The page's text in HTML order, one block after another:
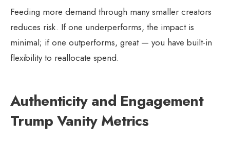
Feeding more demand through many smaller creators
reduces risk. If one underperforms, the impact is
minimal; if one outperforms, great — you have built-in
flexibility to reallocate spend.
Authenticity and Engagement
Trump Vanity Metrics